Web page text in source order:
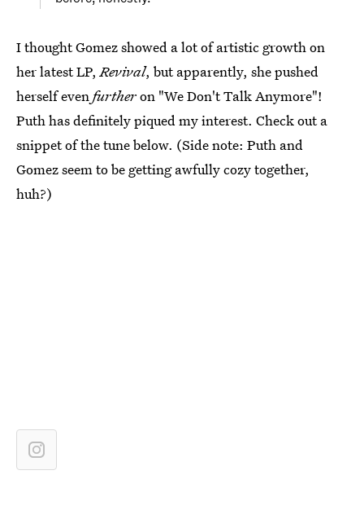
I thought Gomez showed a lot of artistic growth on
her latest LP,Revival, but apparently, she pushed
herself evenfurtheron "We Don't Talk Anymore"!
Puth has definitely piqued my interest. Check out a
snippet of the tune below. (Side note: Puth and
Gomez seem to be getting awfully cozy together,
huh?)